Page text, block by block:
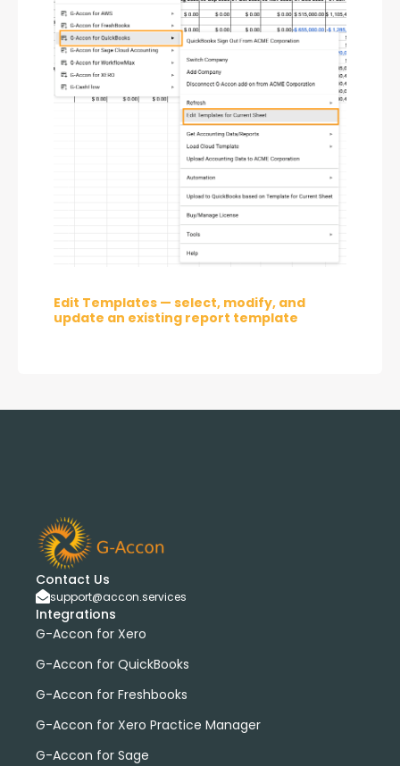
Edit Templates — select, modify, and
update an existing report template
Contact Us
support@accon.services
Integrations
G-Accon for Xero
G-Accon for QuickBooks
G-Accon for Freshbooks
G-Accon for Xero Practice Manager
G-Accon for Sage